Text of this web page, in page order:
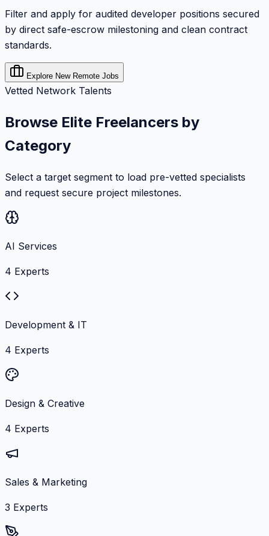
Filter and apply for audited developer positions secured
by direct safe-escrow milestoning and clean contract
standards.
Explore New Remote Jobs
Vetted Network Talents
Browse Elite Freelancers by
Category
Select a target segment to load pre-vetted specialists
and request secure project milestones.
AI Services
4 Experts
Development & IT
4 Experts
Design & Creative
4 Experts
Sales & Marketing
3 Experts